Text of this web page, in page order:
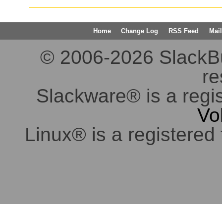
Home Change Log RSS Feed
© 2006-2026
Slackware® is a
Linux® is a